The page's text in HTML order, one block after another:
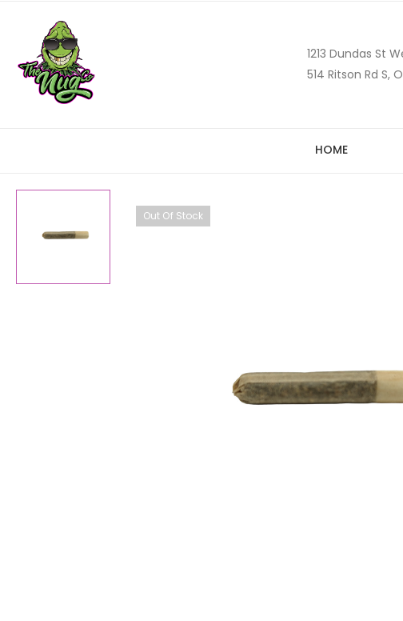
1213 Dundas St
514 Ritson Rd S,
HOME
Out Of Stock